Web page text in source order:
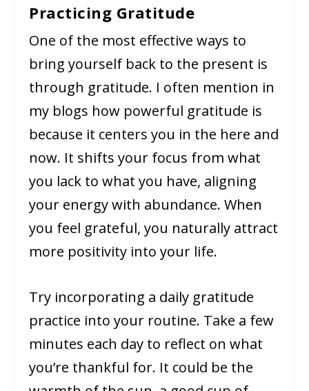
Practicing Gratitude
One of the most effective ways to
bring yourself back to the present is
through gratitude. I often mention in
my blogs how powerful gratitude is
because it centers you in the here and
now. It shifts your focus from what
you lack to what you have, aligning
your energy with abundance. When
you feel grateful, you naturally attract
more positivity into your life.
Try incorporating a daily gratitude
practice into your routine. Take a few
minutes each day to reflect on what
you’re thankful for. It could be the